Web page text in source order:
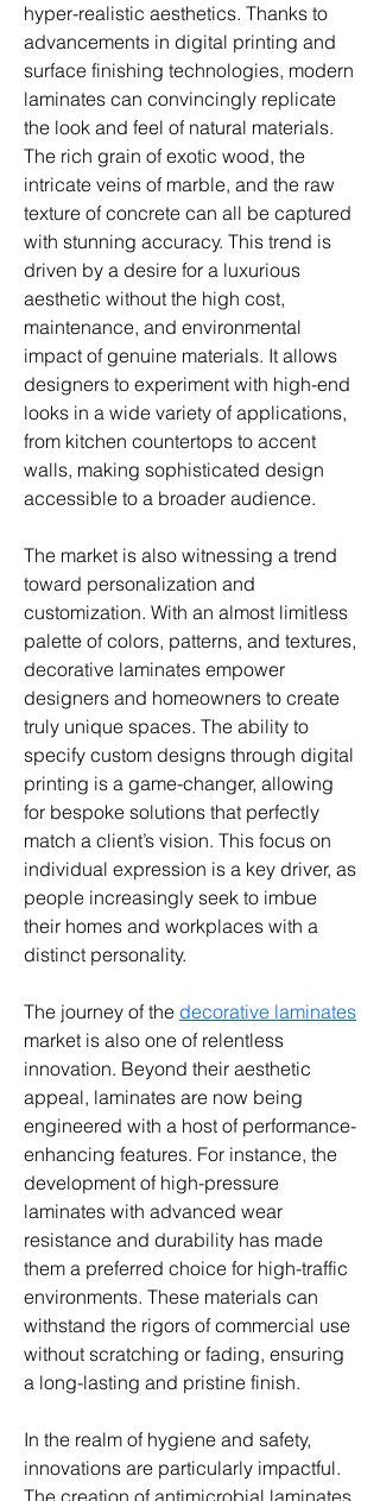
hyper-realistic aesthetics. Thanks to
advancements in digital printing and
surface finishing technologies, modern
laminates can convincingly replicate
the look and feel of natural materials.
The rich grain of exotic wood, the
intricate veins of marble, and the raw
texture of concrete can all be captured
with stunning accuracy. This trend is
driven by a desire for a luxurious
aesthetic without the high cost,
maintenance, and environmental
impact of genuine materials. It allows
designers to experiment with high-end
looks in a wide variety of applications,
from kitchen countertops to accent
walls, making sophisticated design
accessible to a broader audience.
The market is also witnessing a trend
toward personalization and
customization. With an almost limitless
palette of colors, patterns, and textures,
decorative laminates empower
designers and homeowners to create
truly unique spaces. The ability to
specify custom designs through digital
printing is a game-changer, allowing
for bespoke solutions that perfectly
match a client’s vision. This focus on
individual expression is a key driver, as
people increasingly seek to imbue
their homes and workplaces with a
distinct personality.
The journey of the decorative laminates
market is also one of relentless
innovation. Beyond their aesthetic
appeal, laminates are now being
engineered with a host of performance-
enhancing features. For instance, the
development of high-pressure
laminates with advanced wear
resistance and durability has made
them a preferred choice for high-traffic
environments. These materials can
withstand the rigors of commercial use
without scratching or fading, ensuring
a long-lasting and pristine finish.
In the realm of hygiene and safety,
innovations are particularly impactful.
The creation of antimicrobial laminates,